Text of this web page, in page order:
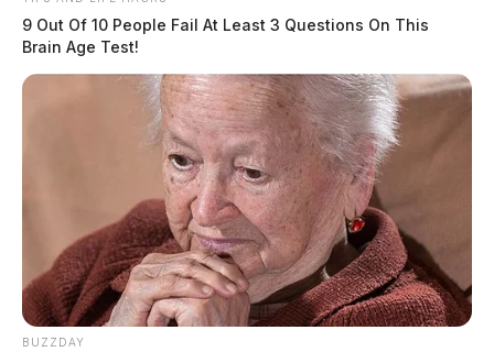
9 Out Of 10 People Fail At Least 3 Questions On This
Brain Age Test!
BUZZDAY